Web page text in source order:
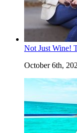
Not Just Wine!
October 6th,